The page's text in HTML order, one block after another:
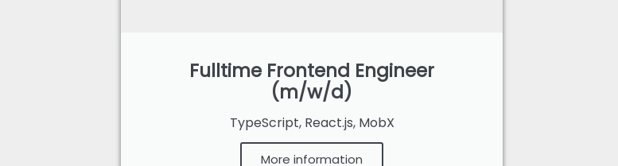
Fulltime Frontend Engineer
(m/w/d)
TypeScript, React.js, MobX
More information